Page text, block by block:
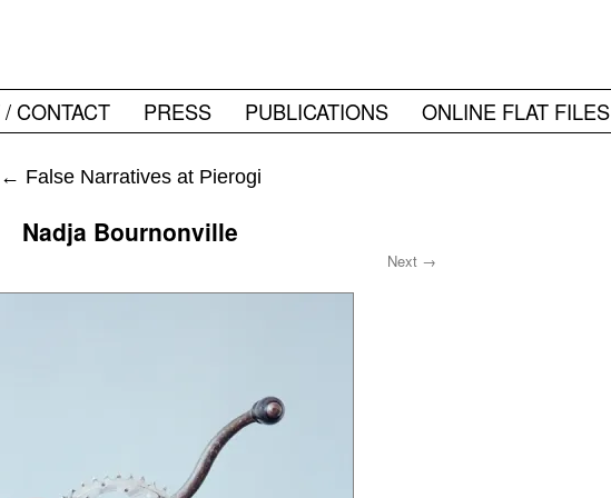
CONTACT PRESS PUBLICATIONS ONLINE FLAT FILES
← False Narratives at Pierogi
Nadja Bournonville
Next →